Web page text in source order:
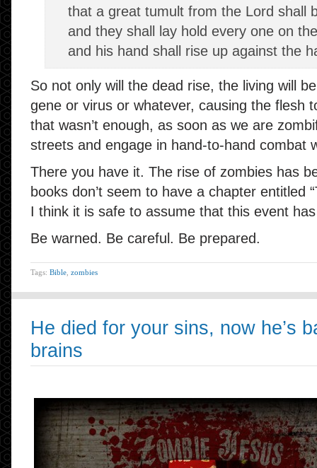
that a great tumult from the Lord shall
and they shall lay hold every one on
and his hand shall rise up against the
So not only will the dead rise, the living will
gene or virus or whatever, causing the flesh
that wasn’t enough, as soon as we are
streets and engage in hand-to-hand combat
There you have it. The rise of zombies has
books don’t seem to have a chapter entitled
I think it is safe to assume that this event
Be warned. Be careful. Be prepared.
Tags: Bible zombies
He died for your sins, now he’s
brains